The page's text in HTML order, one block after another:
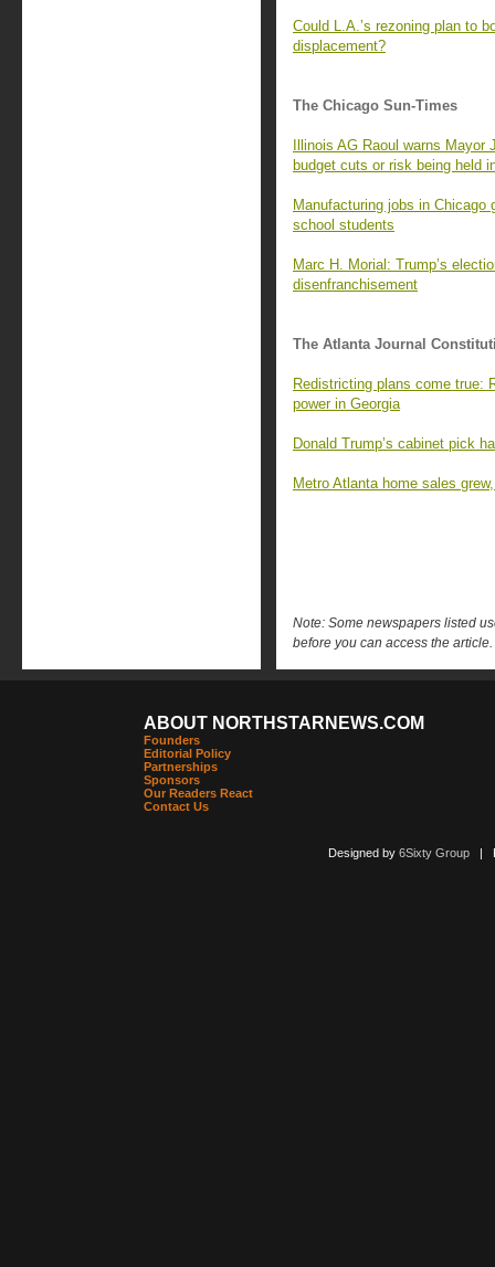
Could L.A.’s rezoning plan to
displacement?
The Chicago Sun-Times
Illinois AG Raoul warns
budget cuts or risk being held
Manufacturing jobs in Chicago
school students
Marc H. Morial: Trump’s
disenfranchisement
The Atlanta Journal
Redistricting plans come true:
power in Georgia
Donald Trump’s cabinet pick
Metro Atlanta home sales
Note: Some newspapers listed
before you can access the article.
ABOUT NORTHSTARNEWS.COM
Founders
Editorial Policy
Partnerships
Sponsors
Our Readers React
Contact Us
Designed by 6Sixty Group|